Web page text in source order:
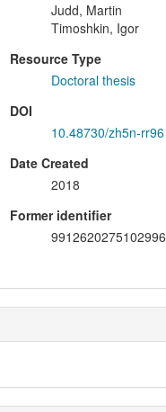
Judd, Martin
Timoshkin, Igor
Resource Type
Doctoral thesis
DOI
10.48730/zh5n-rr96
Date Created
2018
Former identifier
9912620275102996